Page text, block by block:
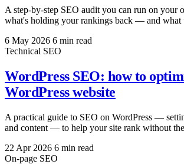
A step-by-step SEO audit you can run on your
what's holding your rankings back — and what
6 May 2026 6 min read
Technical SEO
WordPress SEO: how to
WordPress website
A practical guide to SEO on WordPress —
and content — to help your site rank without
22 Apr 2026 6 min read
On-page SEO